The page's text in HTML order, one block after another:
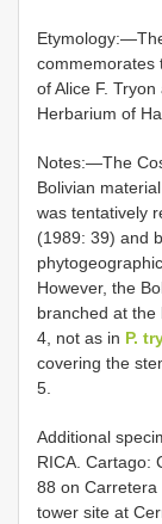
commemorates
of Alice F.
Herbarium of
Notes:—The
Bolivian
was tentatively
(1989: 39) and
However, the
branched at the
4, not as in P.
covering the
5.
Additional
RICA. Cartago:
88 on
tower site at